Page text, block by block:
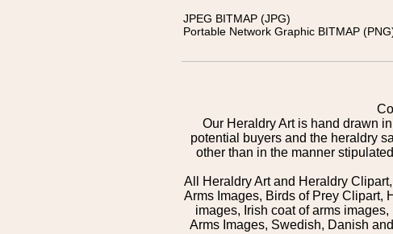
JPEG BITMAP (JPG)
Portable Network Graphic BITMAP
Our Heraldry Art is hand drawn
potential buyers and the heraldry
other than in the manner
All Heraldry Art and Heraldry
Arms Images, Birds of Prey Clipart,
images, Irish coat of arms
Arms Images, Swedish, Danish